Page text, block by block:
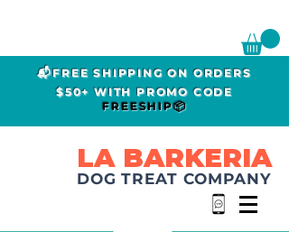
📬FREE SHIPPING ON ORDERS
$50+ WITH PROMO CODE
FREESHIP📦
LA BARKERIA
DOG TREAT COMPANY